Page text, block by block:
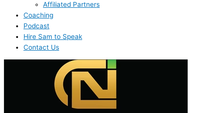
Affiliated Partners
Coaching
Podcast
Hire Sam to Speak
Contact Us